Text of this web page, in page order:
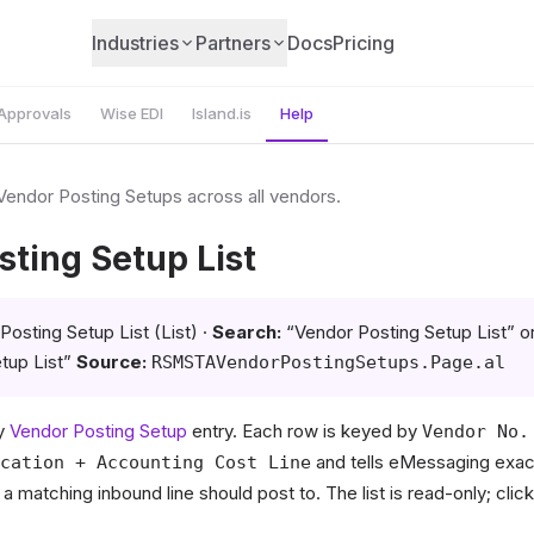
Industries Partners DocsPricing
Wise EDI Island.is Help
Posting Setups across all vendors.
Setup List
Setup List (List) · Search: “Vendor Posting Setup List”
List” Source: RSMSTAVendorPostingSetups.Page.al
Vendor Posting Setup entry. Each row is keyed by Vendor
+ Accounting Cost Line and tells eMessaging
matching inbound line should post to. The list is read-only;